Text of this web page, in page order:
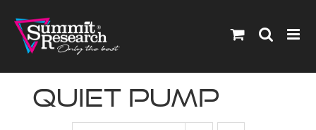
content
quiet pump